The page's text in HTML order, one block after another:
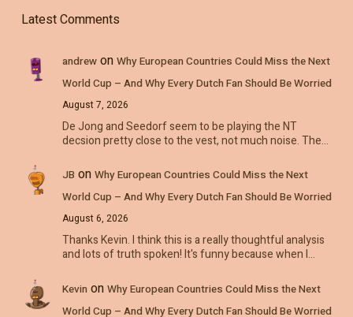
Latest Comments
andrewon Why European Countries Could Miss the Next
World Cup – And Why Every Dutch Fan Should Be Worried
August 7, 2026
De Jong and Seedorf seem to be playing the NT
decsion pretty close to the vest, not much noise. The…
JB on Why European Countries Could Miss the Next
World Cup – And Why Every Dutch Fan Should Be Worried
August 6, 2026
Thanks Kevin. I think this is a really thoughtful analysis
and lots of truth spoken! It's funny because when I…
Kevin on Why European Countries Could Miss the Next
World Cup – And Why Every Dutch Fan Should Be Worried